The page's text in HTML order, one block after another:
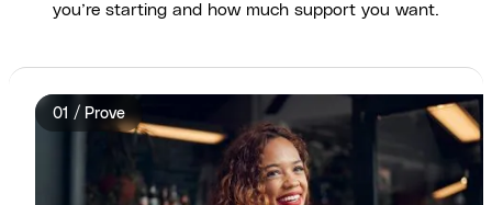
you’re starting and how much support you want.
01 / Prove